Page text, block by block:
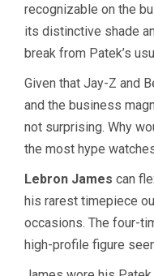
recognizable on the
its distinctive shade
break from Patek’s
Given that Jay-Z and
and the business
not surprising. Why
the most hype
Lebron James can
his rarest timepiece
occasions. The four-
high-profile figure